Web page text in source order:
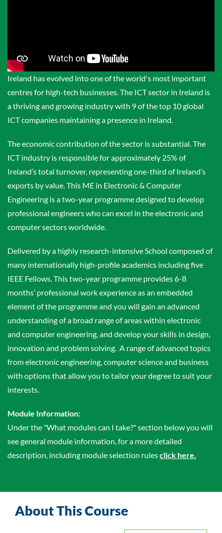
Ireland has evolved into one of the world's most important
centres for high-tech businesses. The ICT sector in Ireland is
a thriving and growing industry with 9 of the top 10 global
ICT companies maintaining a presence in Ireland.
The economic contribution of the sector is substantial. The
ICT industry is responsible for approximately 25% of
Ireland’s total turnover, representing one-third of Ireland’s
exports by value. This ME in Electronic & Computer
Engineering is a two-year programme designed to develop
professional engineers who can excel in the electronic and
computer sectors worldwide.
Delivered by a highly research-intensive School composed of
many internationally high-profile academics including five
IEEE Fellows. This two-year programme provides 6-8
months’ professional work experience as an embedded
element of the programme and you will gain an advanced
understanding of a broad range of areas within electronic
and computer engineering, and develop your skills in design,
innovation and problem solving. A range of advanced topics
from electronic engineering, computer science and business
with options that allow you to tailor your degree to suit your
interests.
Module Information:
Under the "What modules can I take?" section below you will
see general module information, for a more detailed
description, including module selection rulesclick here.
About This Course